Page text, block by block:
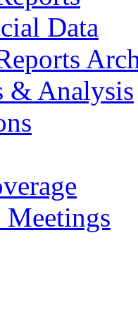
Data
& Analysis
Meetings